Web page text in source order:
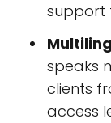
support
speaks
clients
access